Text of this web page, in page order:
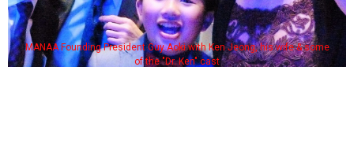
MANAA Founding President Guy Aoki with Ken Jeong, his wife & some
of the "Dr. Ken" cast